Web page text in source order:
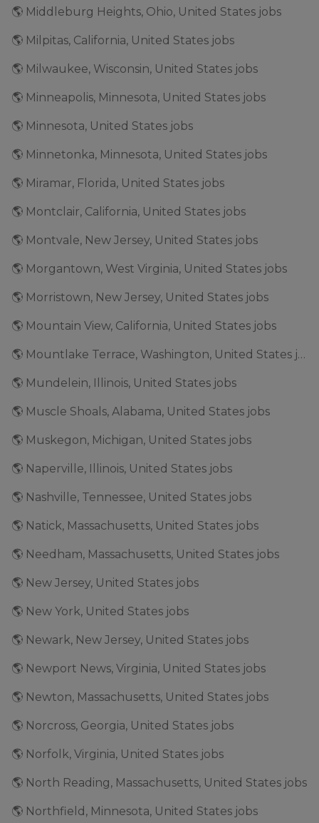
🌎 Middleburg Heights, Ohio, United States jobs
🌎 Milpitas, California, United States jobs
🌎 Milwaukee, Wisconsin, United States jobs
🌎 Minneapolis, Minnesota, United States jobs
🌎 Minnesota, United States jobs
🌎 Minnetonka, Minnesota, United States jobs
🌎 Miramar, Florida, United States jobs
🌎 Montclair, California, United States jobs
🌎 Montvale, New Jersey, United States jobs
🌎 Morgantown, West Virginia, United States jobs
🌎 Morristown, New Jersey, United States jobs
🌎 Mountain View, California, United States jobs
🌎 Mountlake Terrace, Washington, United States jobs
🌎 Mundelein, Illinois, United States jobs
🌎 Muscle Shoals, Alabama, United States jobs
🌎 Muskegon, Michigan, United States jobs
🌎 Naperville, Illinois, United States jobs
🌎 Nashville, Tennessee, United States jobs
🌎 Natick, Massachusetts, United States jobs
🌎 Needham, Massachusetts, United States jobs
🌎 New Jersey, United States jobs
🌎 New York, United States jobs
🌎 Newark, New Jersey, United States jobs
🌎 Newport News, Virginia, United States jobs
🌎 Newton, Massachusetts, United States jobs
🌎 Norcross, Georgia, United States jobs
🌎 Norfolk, Virginia, United States jobs
🌎 North Reading, Massachusetts, United States jobs
🌎 Northfield, Minnesota, United States jobs